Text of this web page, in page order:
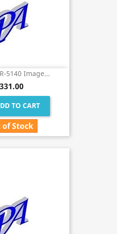
5140 Image...
TO CART
of Stock